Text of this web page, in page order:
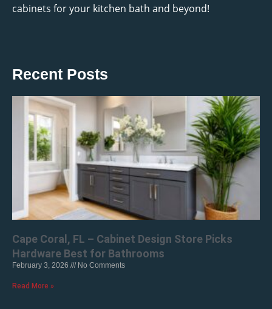
cabinets for your kitchen bath and beyond!
Recent Posts
Cape Coral, FL – Cabinet Design Store Picks
Hardware Best for Bathrooms
February 3, 2026 No Comments
Read More »